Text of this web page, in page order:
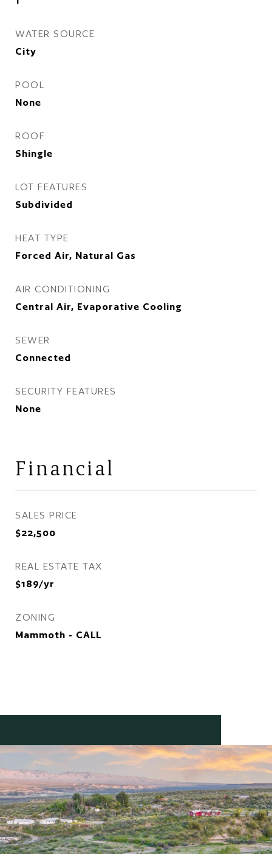
WATER SOURCE
City
POOL
None
ROOF
Shingle
LOT FEATURES
Subdivided
HEAT TYPE
Forced Air, Natural Gas
AIR CONDITIONING
Central Air, Evaporative Cooling
SEWER
Connected
SECURITY FEATURES
None
Financial
SALES PRICE
$22,500
REAL ESTATE TAX
$189/yr
ZONING
Mammoth - CALL